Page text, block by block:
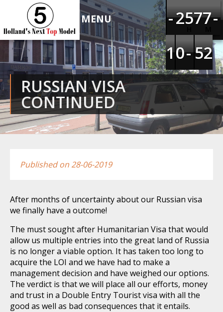
HOLLAND'S NEXT TOP
MODEL 5 -
-
-
-1
1
2
24
4
5
56
6
7
76
6
7
7-
-
-
-
1
1
1
19
9
0
0-
-
-
-4
4
5
51
1
2
2
RUSSIAN VISA
CONTINUED
Published on 28-06-2019
After months of uncertainty about our Russian visa
we finally have a outcome!
The must sought after Humanitarian Visa that would
allow us multiple entries into the great land of Russia
is no longer a viable option. It has taken too long to
acquire the LOI and we have had to make a
management decision and have weighed our options.
The verdict is that we will place all our efforts, money
and trust in a Double Entry Tourist visa with all the
good as well as bad consequences that it entails.